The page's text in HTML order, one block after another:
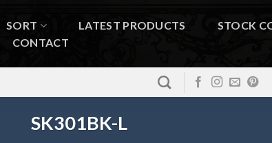
SORT LATEST PRODUCTS
STOCK
CONTACT
SK301BK-L